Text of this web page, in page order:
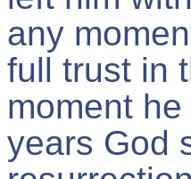
any
full trust in
moment
years God